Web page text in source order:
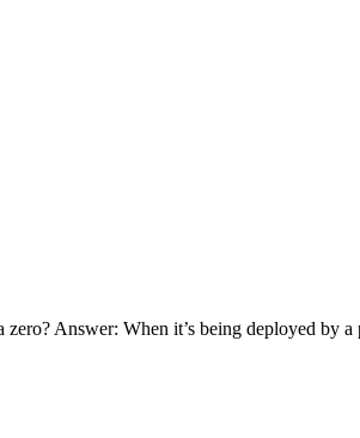
Answer: When it’s being deployed by